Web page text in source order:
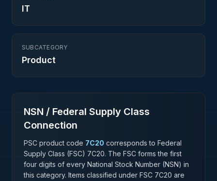
IT
SUBCATEGORY
Product
NSN / Federal Supply Class
Connection
PSC product code 7C20 corresponds to Federal
Supply Class (FSC) 7C20. The FSC forms the first
four digits of every National Stock Number (NSN) in
this category. Items classified under FSC 7C20 are